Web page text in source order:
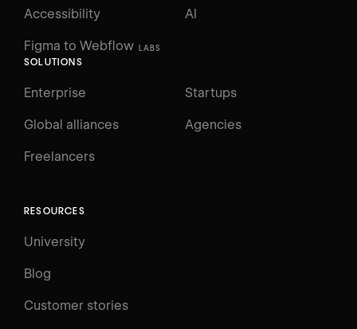
Figma to Webflow LABS
Accessibility AI
SOLUTIONS
Enterprise Startups
Global alliances Agencies
Freelancers
RESOURCES
University
Blog
Customer stories